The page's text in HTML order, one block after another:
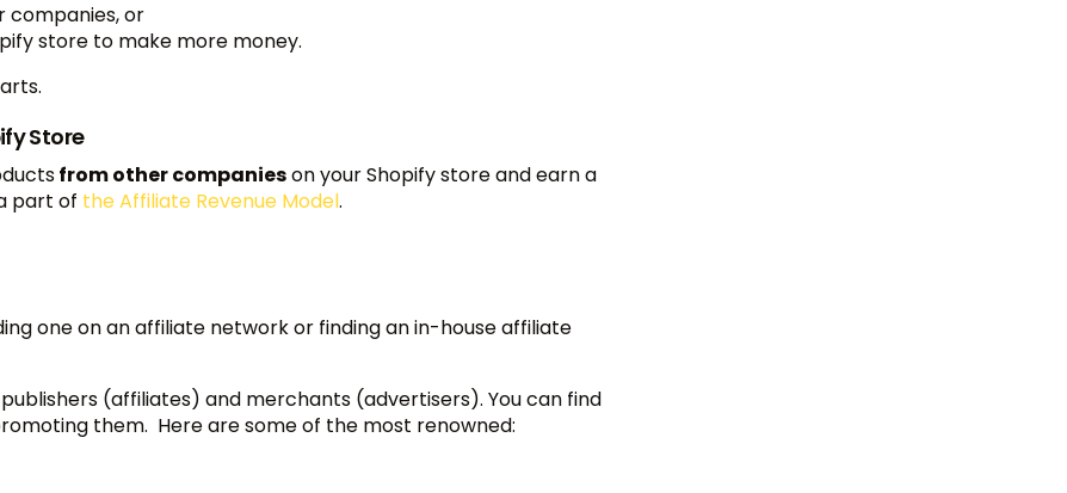
companies, or
store to make more money.
Store
from other companieson your Shopify store and earn a
part of the Affiliate Revenue Model.
one on an affiliate network or finding an in-house affiliate
(affiliates) and merchants (advertisers). You can find
them. Here are some of the most renowned: